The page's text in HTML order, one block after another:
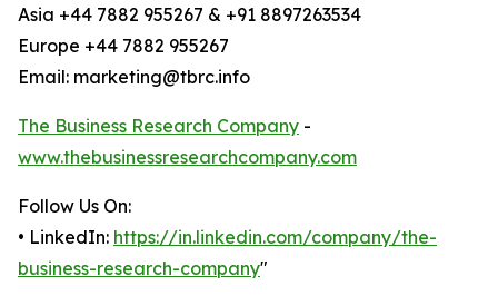
Asia +44 7882 955267 & +91 8897263534
Europe +44 7882 955267
Email: marketing@tbrc.info
The Business Research Company -
www.thebusinessresearchcompany.com
Follow Us On:
• LinkedIn: https://in.linkedin.com/company/the-
business-research-company"